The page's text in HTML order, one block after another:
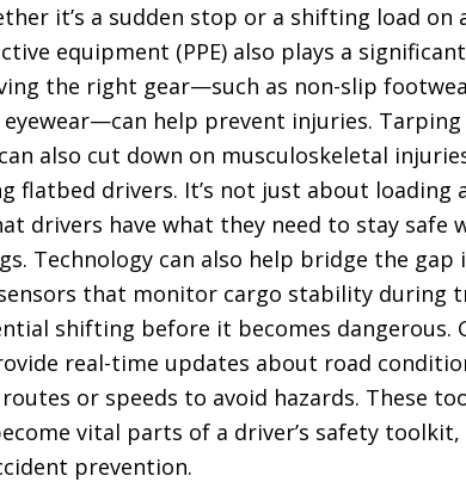
it’s a sudden stop or a shifting load on
equipment (PPE) also plays a
the right gear—such as non-slip
help prevent injuries.
also cut down on musculoskeletal
flatbed drivers. It’s not just about loading
drivers have what they need to stay safe
Technology can also help bridge the gap
that monitor cargo stability during
shifting before it becomes dangerous.
real-time updates about road
or speeds to avoid hazards. These
vital parts of a driver’s safety
prevention.